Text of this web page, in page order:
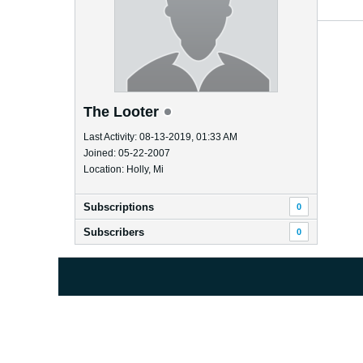
The Looter
Last Activity: 08-13-2019, 01:33 AM
Joined: 05-22-2007
Location: Holly, Mi
Subscriptions 0
Subscribers 0